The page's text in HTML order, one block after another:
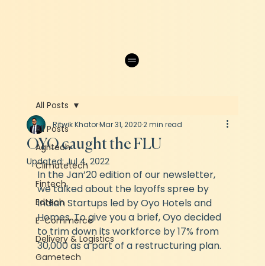
All Posts
Agritech
Climatetech
Fintech
Edtech
E-Commerce
Delivery & Logistics
Gametech
All Posts
OYO caught the FLU
Ritwik KhatorMar 31, 20202 min read
Updated:Jul 4, 2022
In the Jan’20 edition of our newsletter,
we talked about the layoffs spree by
Indian Startups led by Oyo Hotels and
Homes. To give you a brief, Oyo decided
to trim down its workforce by 17% from
30,000 as a part of a restructuring plan.